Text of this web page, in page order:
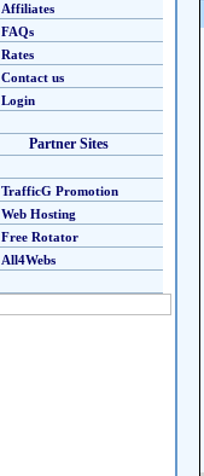
Affiliates
FAQs
Rates
Contact us
Login
Partner Sites
TrafficG Promotion
Web Hosting
Free Rotator
All4Webs